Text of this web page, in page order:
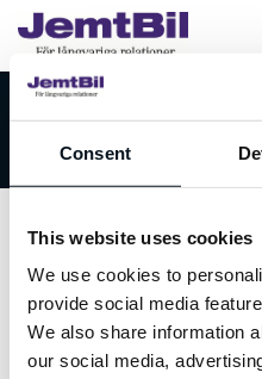
Consent
This website uses cookies
We use cookies to
provide social media
We also share information
our social media,